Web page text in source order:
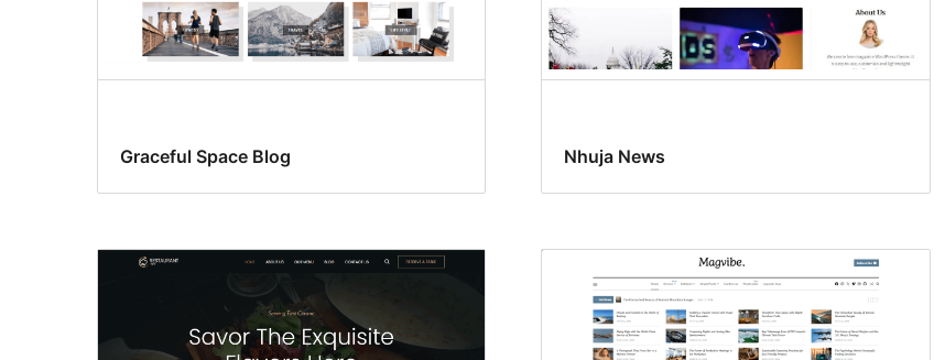
Graceful Space Blog Nhuja News